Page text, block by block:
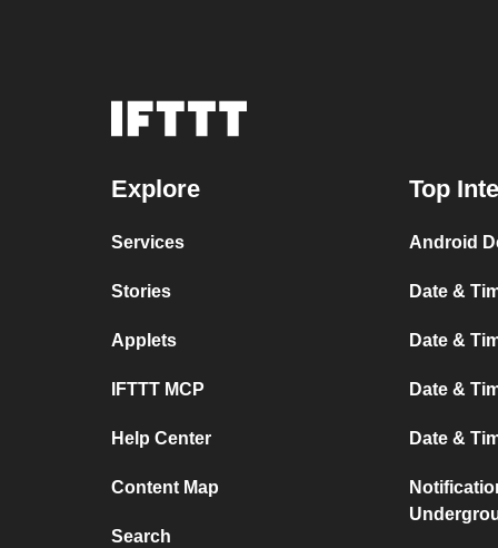
Explore
Services
Stories
Applets
IFTTT MCP
Help Center
Content Map
Search
Top
Android
Date &
Date &
Date &
Date &